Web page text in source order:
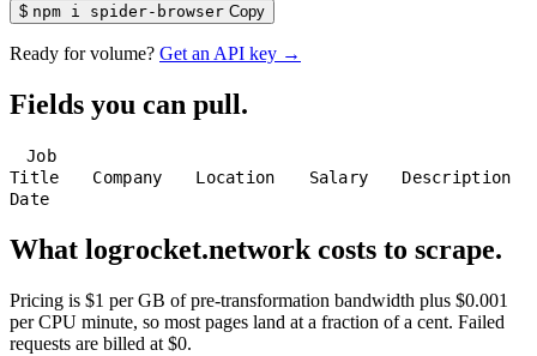
$ npm i spider-browser Copy
Ready for volume? Get an API key →
Fields you can pull.
Job
Title
Company Location Salary
Description
Date
What logrocket.network costs to scrape.
Pricing is $1 per GB of pre-transformation bandwidth plus $0.001
per CPU minute, so most pages land at a fraction of a cent. Failed
requests are billed at $0.